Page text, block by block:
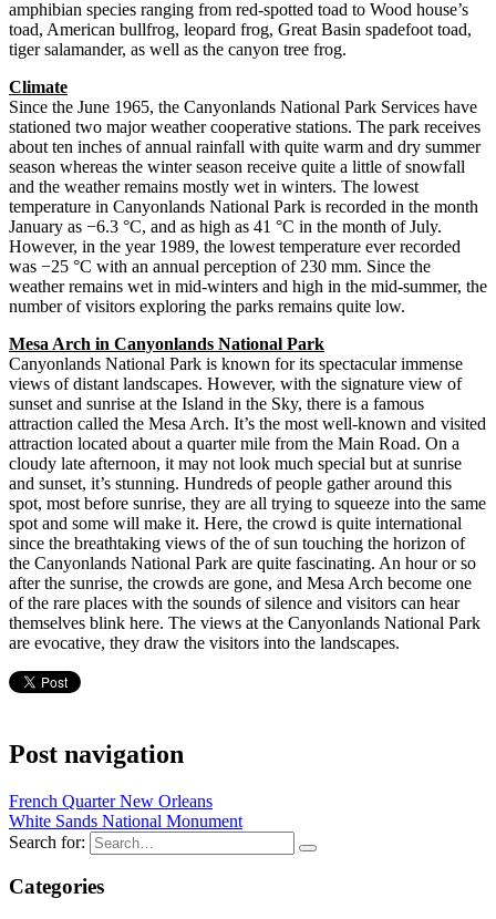
amphibian species ranging from red-spotted toad to Wood house’s
toad, American bullfrog, leopard frog, Great Basin spadefoot toad,
tiger salamander, as well as the canyon tree frog.
Climate
Since the June 1965, the Canyonlands National Park Services have
stationed two major weather cooperative stations. The park receives
about ten inches of annual rainfall with quite warm and dry summer
season whereas the winter season receive quite a little of snowfall
and the weather remains mostly wet in winters. The lowest
temperature in Canyonlands National Park is recorded in the month
January as −6.3 °C, and as high as 41 °C in the month of July.
However, in the year 1989, the lowest temperature ever recorded
was −25 °C with an annual perception of 230 mm. Since the
weather remains wet in mid-winters and high in the mid-summer, the
number of visitors exploring the parks remains quite low.
Mesa Arch in Canyonlands National Park
Canyonlands National Park is known for its spectacular immense
views of distant landscapes. However, with the signature view of
sunset and sunrise at the Island in the Sky, there is a famous
attraction called the Mesa Arch. It’s the most well-known and visited
attraction located about a quarter mile from the Main Road. On a
cloudy late afternoon, it may not look much special but at sunrise
and sunset, it’s stunning. Hundreds of people gather around this
spot, most before sunrise, they are all trying to squeeze into the same
spot and some will make it. Here, the crowd is quite international
since the breathtaking views of the of sun touching the horizon of
the Canyonlands National Park are quite fascinating. An hour or so
after the sunrise, the crowds are gone, and Mesa Arch become one
of the rare places with the sounds of silence and visitors can hear
themselves blink here. The views at the Canyonlands National Park
are evocative, they draw the visitors into the landscapes.
Post navigation
French Quarter New Orleans
White Sands National Monument
Search for:
Categories